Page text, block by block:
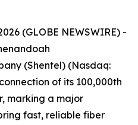
(GLOBE NEWSWIRE) -
(Shentel) (Nasdaq:
of its 100,000th
marking a major
fast, reliable fiber